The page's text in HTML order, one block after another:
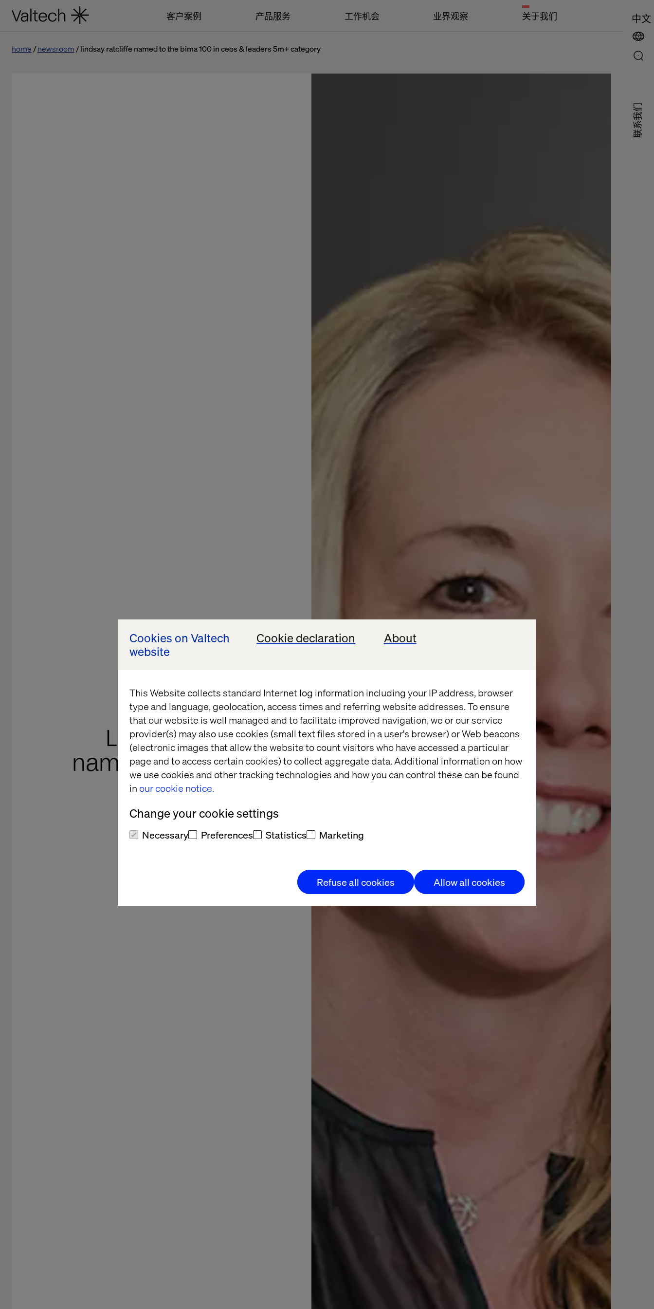
Cookies on Valtech
website
Cookie declaration About
This Website collects standard Internet log information including your IP address, browser
type and language, geolocation, access times and referring website addresses. To ensure
that our website is well managed and to facilitate improved navigation, we or our service
provider(s) may also use cookies (small text files stored in a user's browser) or Web beacons
(electronic images that allow the website to count visitors who have accessed a particular
page and to access certain cookies) to collect aggregate data. Additional information on how
we use cookies and other tracking technologies and how you can control these can be found
in our cookie notice.
Change your cookie settings
Necessary Preferences Statistics Marketing
Refuse all cookies Allow all cookies
客户案例 产品服务 工作机会 业界观察 关于我们 中文
联系我们
home newsroom lindsay ratcliffe named to the bima 100 in ceos & leaders 5m+ category
Lindsay Ratcliffe
named to the BIMA
100 in CEOs &
Leaders 5m+
category